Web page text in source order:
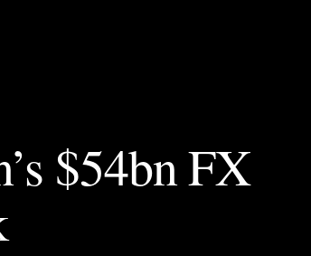
$54bn FX